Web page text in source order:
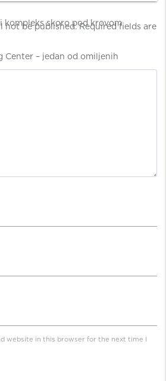
kompleks skoro pod krovom
Center – jedan od omiljenih
not be published. Required fields are
website in this browser for the next time I